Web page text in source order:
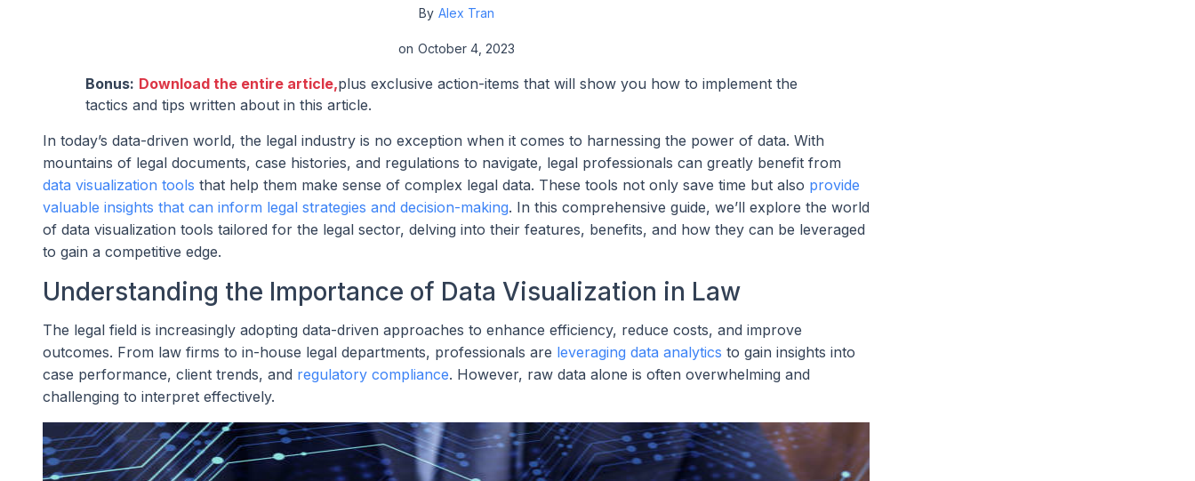
By Alex Tran
on October 4, 2023
Bonus: Download the entire article,plus exclusive action-items that will show you how to implement the
tactics and tips written about in this article.
In today’s data-driven world, the legal industry is no exception when it comes to harnessing the power of data. With
mountains of legal documents, case histories, and regulations to navigate, legal professionals can greatly benefit from
data visualization tools that help them make sense of complex legal data. These tools not only save time but also provide
valuable insights that can inform legal strategies and decision-making. In this comprehensive guide, we’ll explore the world
of data visualization tools tailored for the legal sector, delving into their features, benefits, and how they can be leveraged
to gain a competitive edge.
Understanding the Importance of Data Visualization in Law
The legal field is increasingly adopting data-driven approaches to enhance efficiency, reduce costs, and improve
outcomes. From law firms to in-house legal departments, professionals are leveraging data analytics to gain insights into
case performance, client trends, and regulatory compliance. However, raw data alone is often overwhelming and
challenging to interpret effectively.